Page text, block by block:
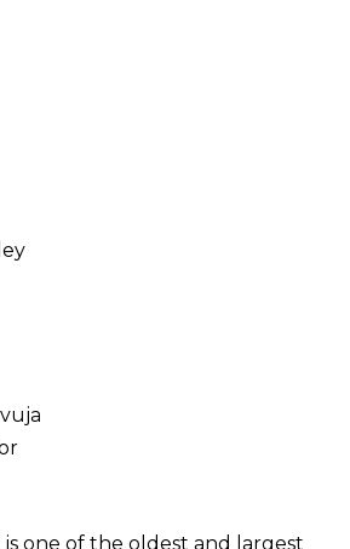
is one of the oldest and largest